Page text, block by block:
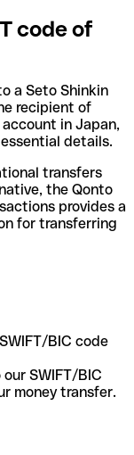
code of
a Seto Shinkin
recipient of
in Japan,
details.
transfers
the Qonto
provides a
for transferring
BIC code
SWIFT/BIC
money transfer.